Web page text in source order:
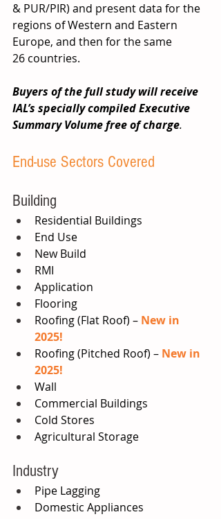
& PUR/PIR) and present data for the
regions of Western and Eastern
Europe, and then for the same
26 countries.
Buyers of the full study will receive
IAL’s specially compiled Executive
Summary Volume free of charge.
End-use Sectors Covered
Building
Residential Buildings
End Use
New Build
RMI
Application
Flooring
Roofing (Flat Roof) – New in
2025!
Roofing (Pitched Roof) – New in
2025!
Wall
Commercial Buildings
Cold Stores
Agricultural Storage
Industry
Pipe Lagging
Domestic Appliances